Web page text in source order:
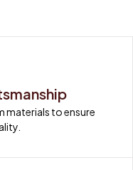
materials to ensure